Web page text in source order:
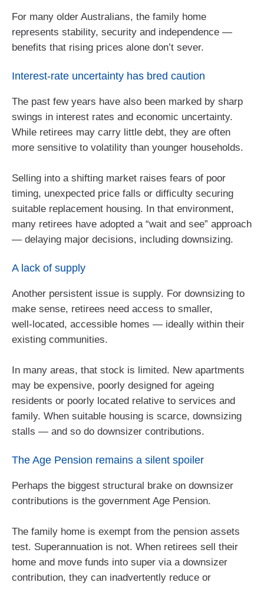
For many older Australians, the family home
represents stability, security and independence —
benefits that rising prices alone don’t sever.
Interest‑rate uncertainty has bred caution
The past few years have also been marked by sharp
swings in interest rates and economic uncertainty.
While retirees may carry little debt, they are often
more sensitive to volatility than younger households.
Selling into a shifting market raises fears of poor
timing, unexpected price falls or difficulty securing
suitable replacement housing. In that environment,
many retirees have adopted a “wait and see” approach
— delaying major decisions, including downsizing.
A lack of supply
Another persistent issue is supply. For downsizing to
make sense, retirees need access to smaller,
well‑located, accessible homes — ideally within their
existing communities.
In many areas, that stock is limited. New apartments
may be expensive, poorly designed for ageing
residents or poorly located relative to services and
family. When suitable housing is scarce, downsizing
stalls — and so do downsizer contributions.
The Age Pension remains a silent spoiler
Perhaps the biggest structural brake on downsizer
contributions is the government Age Pension.
The family home is exempt from the pension assets
test. Superannuation is not. When retirees sell their
home and move funds into super via a downsizer
contribution, they can inadvertently reduce or